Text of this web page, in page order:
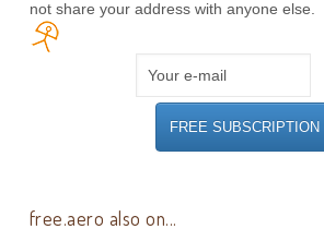
not share your address with anyone else.
free.aero also on...